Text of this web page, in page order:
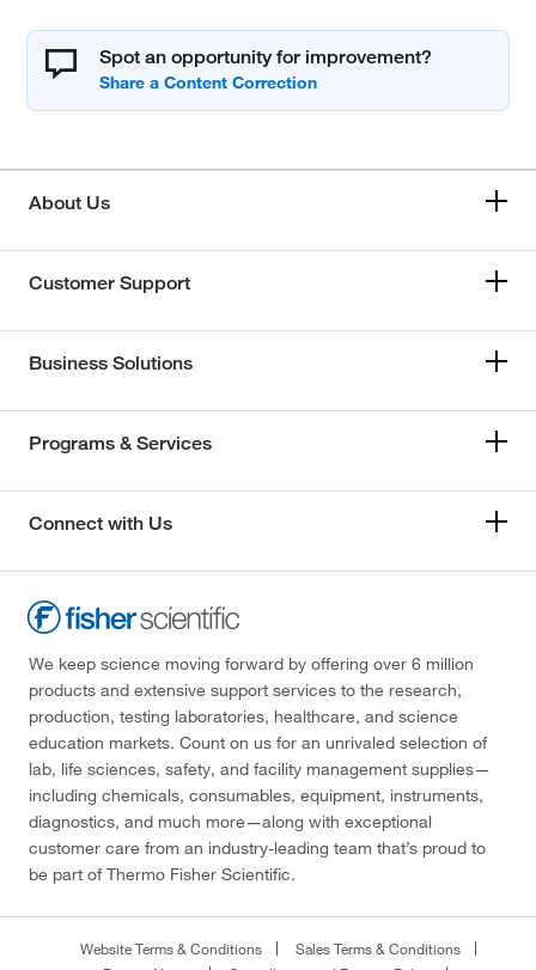
Spot an opportunity for improvement?
About Us
Customer Support
Business Solutions
Programs & Services
Connect with Us
We keep science moving forward by offering over 6 million
products and extensive support services to the research,
production, testing laboratories, healthcare, and science
education markets. Count on us for an unrivaled selection of
lab, life sciences, safety, and facility management supplies—
including chemicals, consumables, equipment, instruments,
diagnostics, and much more—along with exceptional
customer care from an industry-leading team that’s proud to
be part of Thermo Fisher Scientific.
Website Terms & Conditions
Sales Terms & Conditions